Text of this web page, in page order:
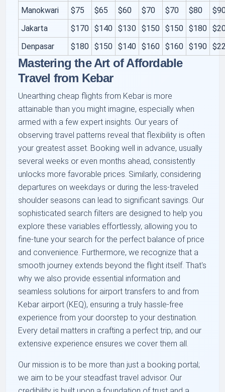
Manokwari
$75 $65 $60 $70 $70 $80
Jakarta
$170 $140 $130 $150 $150 $180
Denpasar
$180 $150 $140 $160 $160 $190
Mastering the Art of Affordable
Travel from Kebar
Unearthing cheap flights from Kebar is more
attainable than you might imagine, especially when
armed with a few expert insights. Our years of
observing travel patterns reveal that flexibility is often
your greatest asset. Booking well in advance, usually
several weeks or even months ahead, consistently
unlocks more favorable prices. Similarly, considering
departures on weekdays or during the less-traveled
shoulder seasons can lead to significant savings. Our
sophisticated search filters are designed to help you
explore these variables effortlessly, allowing you to
fine-tune your search for the perfect balance of price
and convenience. Furthermore, we recognize that a
smooth journey extends beyond the flight itself. That's
why we also provide essential information and
seamless solutions for airport transfers to and from
Kebar airport (KEQ), ensuring a truly hassle-free
experience from your doorstep to your destination.
Every detail matters in crafting a perfect trip, and our
extensive experience ensures we cover them all.
Our mission is to be more than just a booking portal;
we aim to be your steadfast travel advisor. Our